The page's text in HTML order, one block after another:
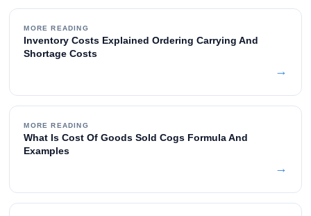
MORE READING
Inventory Costs Explained Ordering Carrying And
Shortage Costs
→
MORE READING
What Is Cost Of Goods Sold Cogs Formula And
Examples
→